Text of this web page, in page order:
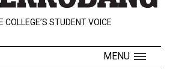
COLLEGE’S STUDENT VOICE
MENU